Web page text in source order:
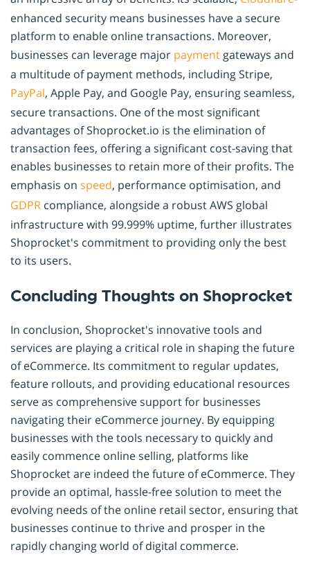
enhanced security means businesses have a secure
platform to enable online transactions. Moreover,
businesses can leverage major payment gateways and
a multitude of payment methods, including Stripe,
PayPal, Apple Pay, and Google Pay, ensuring seamless,
secure transactions. One of the most significant
advantages of Shoprocket.io is the elimination of
transaction fees, offering a significant cost-saving that
enables businesses to retain more of their profits. The
emphasis on speed, performance optimisation, and
GDPR compliance, alongside a robust AWS global
infrastructure with 99.999% uptime, further illustrates
Shoprocket's commitment to providing only the best
to its users.
Concluding Thoughts on Shoprocket
In conclusion, Shoprocket's innovative tools and
services are playing a critical role in shaping the future
of eCommerce. Its commitment to regular updates,
feature rollouts, and providing educational resources
serve as comprehensive support for businesses
navigating their eCommerce journey. By equipping
businesses with the tools necessary to quickly and
easily commence online selling, platforms like
Shoprocket are indeed the future of eCommerce. They
provide an optimal, hassle-free solution to meet the
evolving needs of the online retail sector, ensuring that
businesses continue to thrive and prosper in the
rapidly changing world of digital commerce.